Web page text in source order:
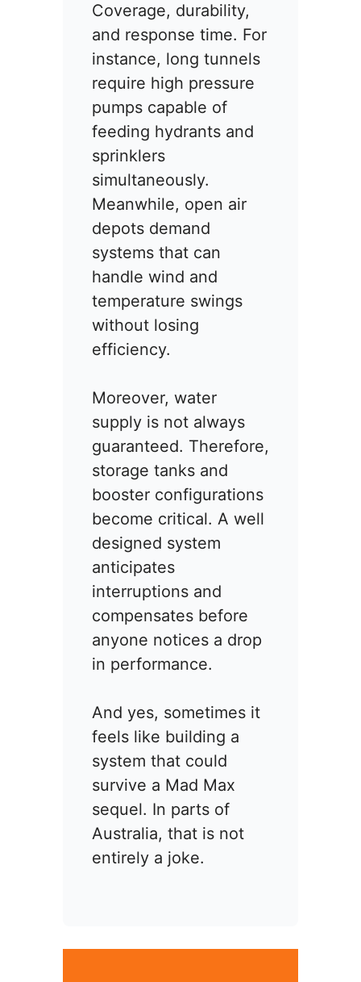
Coverage, durability,
and response time. For
instance, long tunnels
require high pressure
pumps capable of
feeding hydrants and
sprinklers
simultaneously.
Meanwhile, open air
depots demand
systems that can
handle wind and
temperature swings
without losing
efficiency.
Moreover, water
supply is not always
guaranteed. Therefore,
storage tanks and
booster configurations
become critical. A well
designed system
anticipates
interruptions and
compensates before
anyone notices a drop
in performance.
And yes, sometimes it
feels like building a
system that could
survive a Mad Max
sequel. In parts of
Australia, that is not
entirely a joke.